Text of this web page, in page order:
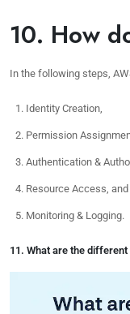
10. How
In the following steps,
Identity Creation,
Permission
Authentication &
Resource Access, and
Monitoring & Logging.
11. What are the